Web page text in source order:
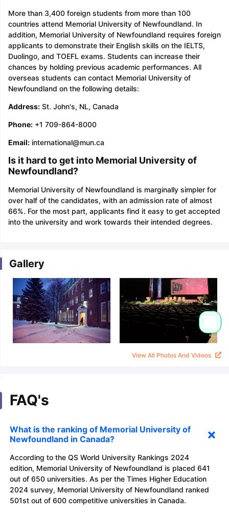
More than 3,400 foreign students from more than 100
countries attend Memorial University of Newfoundland. In
addition, Memorial University of Newfoundland requires foreign
applicants to demonstrate their English skills on the IELTS,
Duolingo, and TOEFL exams. Students can increase their
chances by holding previous academic performances. All
overseas students can contact Memorial University of
Newfoundland on the following details:
Address:St. John's, NL, Canada
Phone:+1 709-864-8000
Email:international@mun.ca
Is it hard to get into Memorial University of
Newfoundland?
Memorial University of Newfoundland is marginally simpler for
over half of the candidates, with an admission rate of almost
66%. For the most part, applicants find it easy to get accepted
into the university and work towards their intended degrees.
Gallery
View All Photos And Videos
FAQ's
What is the ranking of Memorial University of
Newfoundland in Canada?
According to the QS World University Rankings 2024
edition, Memorial University of Newfoundland is placed 641
out of 650 universities. As per the Times Higher Education
2024 survey, Memorial University of Newfoundland ranked
501st out of 600 competitive universities in Canada.